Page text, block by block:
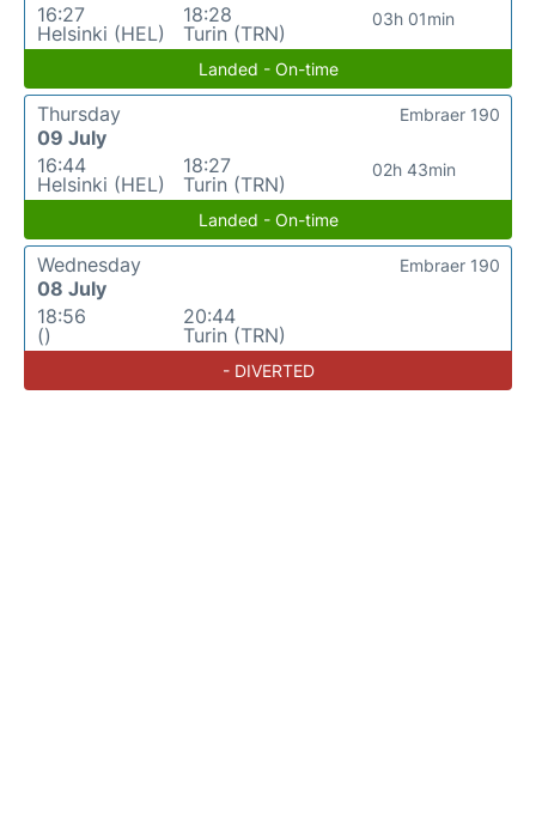
16:27
Helsinki (HEL)
18:28
Turin (TRN)
03h 01min
Landed - On-time
Thursday
09 July
16:44
Helsinki (HEL)
18:27
Turin (TRN)
02h 43min
Embraer 190
Landed - On-time
Wednesday
08 July
18:56
()
20:44
Turin (TRN)
Embraer 190
- DIVERTED